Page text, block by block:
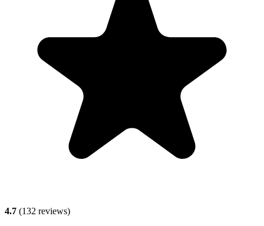
4.7 (132 reviews)